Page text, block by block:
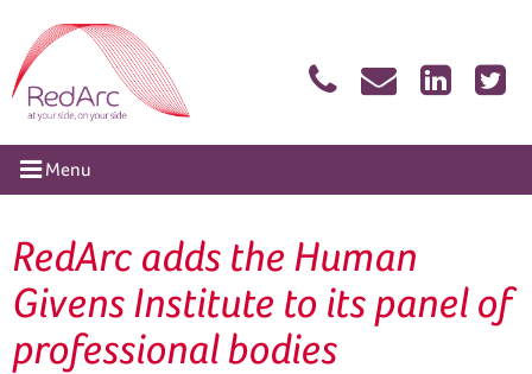
content
Menu
RedArc adds the Human
Givens Institute to its panel of
professional bodies